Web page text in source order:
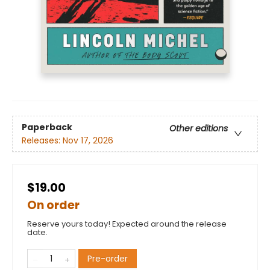
Paperback
Other editions
Releases: Nov 17, 2026
$19.00
On order
Reserve yours today! Expected around the release
date.
Pre-order